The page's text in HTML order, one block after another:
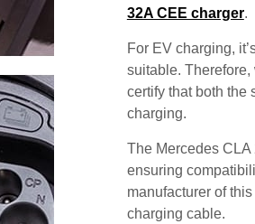
32A CEE charger.
For EV charging,
suitable.
certify that both the
charging.
The Mercedes CLA
ensuring
manufacturer of
charging cable.